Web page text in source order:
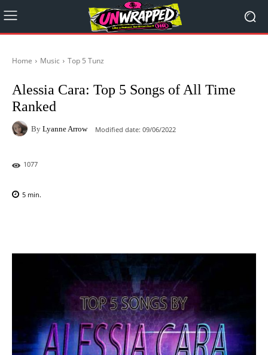
Home Music Top 5 Tunz
Alessia Cara: Top 5 Songs of All Time
Ranked
By Lyanne Arrow Modified date: 09/06/2022
1077
5 min.